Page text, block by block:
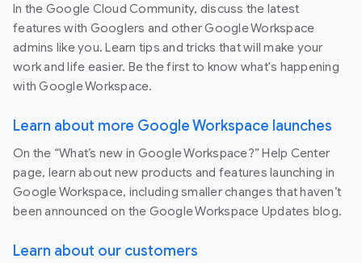
In the Google Cloud Community, discuss the latest
features with Googlers and other Google Workspace
admins like you. Learn tips and tricks that will make your
work and life easier. Be the first to know what's happening
with Google Workspace.
Learn about more Google Workspace launches
On the “What’s new in Google Workspace?” Help Center
page, learn about new products and features launching in
Google Workspace, including smaller changes that haven’t
been announced on the Google Workspace Updates blog.
Learn about our customers